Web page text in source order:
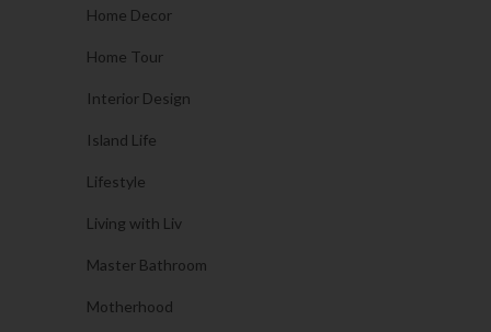
Home Decor
Home Tour
Interior Design
Island Life
Lifestyle
Living with Liv
Master Bathroom
Motherhood